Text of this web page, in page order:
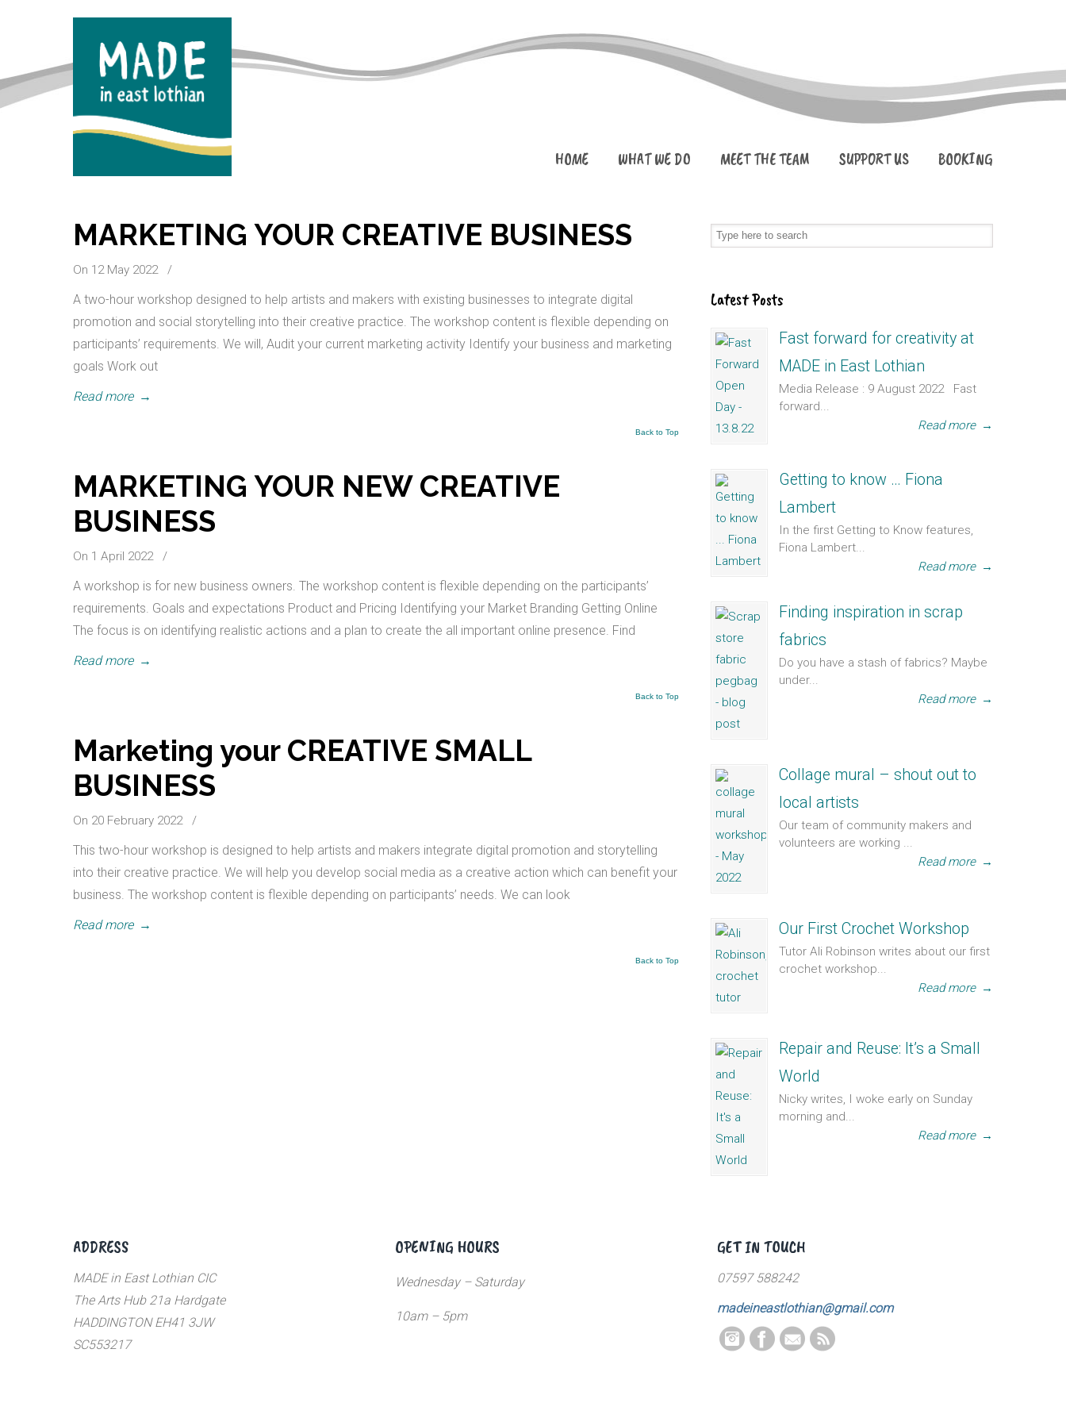
HOME WHAT WE DO MEET THE TEAM SUPPORT US BOOKING
MARKETING YOUR CREATIVE BUSINESS
On 12 May 2022 /
A two-hour workshop designed to help artists and makers with existing businesses to integrate digital
promotion and social storytelling into their creative practice. The workshop content is flexible depending on
participants’ requirements. We will, Audit your current marketing activity Identify your business and marketing
goals Work out
Read more →
Back to Top
MARKETING YOUR NEW CREATIVE
BUSINESS
On 1 April 2022 /
A workshop is for new business owners. The workshop content is flexible depending on the participants’
requirements. Goals and expectations Product and Pricing Identifying your Market Branding Getting Online
The focus is on identifying realistic actions and a plan to create the all important online presence. Find
Read more →
Back to Top
Marketing your CREATIVE SMALL
BUSINESS
On 20 February 2022 /
This two-hour workshop is designed to help artists and makers integrate digital promotion and storytelling
into their creative practice. We will help you develop social media as a creative action which can benefit your
business. The workshop content is flexible depending on participants’ needs. We can look
Read more →
Back to Top
Latest Posts
Fast forward for creativity at
MADE in East Lothian
Media Release : 9 August 2022 Fast
forward...
Read more →
Getting to know … Fiona
Lambert
In the first Getting to Know features,
Fiona Lambert...
Read more →
Finding inspiration in scrap
fabrics
Do you have a stash of fabrics? Maybe
under...
Read more →
Collage mural – shout out to
local artists
Our team of community makers and
volunteers are working ...
Read more →
Our First Crochet Workshop
Tutor Ali Robinson writes about our first
crochet workshop...
Read more →
Repair and Reuse: It’s a Small
World
Nicky writes, I woke early on Sunday
morning and...
Read more →
ADDRESS
MADE in East Lothian CIC
The Arts Hub 21a Hardgate
HADDINGTON EH41 3JW
SC553217
OPENING HOURS
Wednesday – Saturday
10am – 5pm
GET IN TOUCH
07597 588242
madeineastlothian@gmail.com